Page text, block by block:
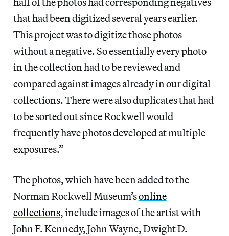
that had been digitized several years earlier.
This project was to digitize those photos
without a negative. So essentially every photo
in the collection had to be reviewed and
compared against images already in our digital
collections. There were also duplicates that had
to be sorted out since Rockwell would
frequently have photos developed at multiple
exposures.”
The photos, which have been added to the
Norman Rockwell Museum’sonline
collections, include images of the artist with
John F. Kennedy, John Wayne, Dwight D.